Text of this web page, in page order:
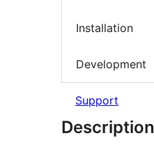
Installation
Development
Support
Description